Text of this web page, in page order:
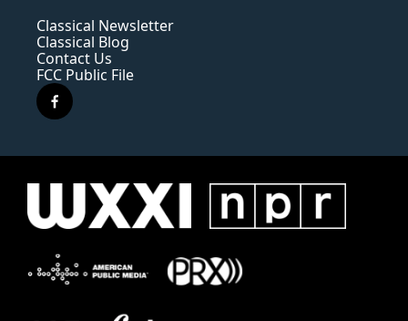
Classical Newsletter
Classical Blog
Contact Us
FCC Public File
f
a
e
o
k